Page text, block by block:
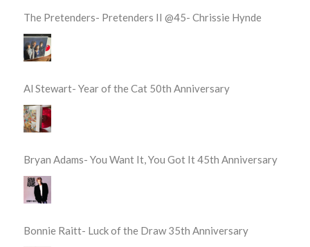
The Pretenders- Pretenders II @45- Chrissie Hynde
Al Stewart- Year of the Cat 50th Anniversary
Bryan Adams- You Want It, You Got It 45th Anniversary
Bonnie Raitt- Luck of the Draw 35th Anniversary